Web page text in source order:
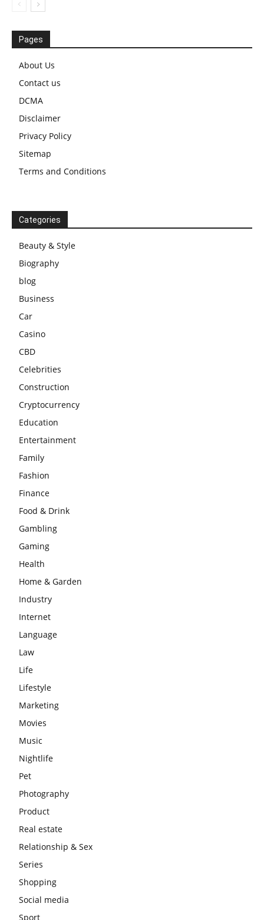
Pages
About Us
Contact us
DCMA
Disclaimer
Privacy Policy
Sitemap
Terms and Conditions
Categories
Beauty & Style
Biography
blog
Business
Car
Casino
CBD
Celebrities
Construction
Cryptocurrency
Education
Entertainment
Family
Fashion
Finance
Food & Drink
Gambling
Gaming
Health
Home & Garden
Industry
Internet
Language
Law
Life
Lifestyle
Marketing
Movies
Music
Nightlife
Pet
Photography
Product
Real estate
Relationship & Sex
Series
Shopping
Social media
Sport